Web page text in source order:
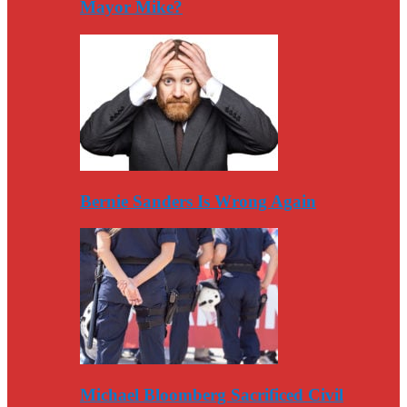
Mayor Mike?
Bernie Sanders Is Wrong Again
Michael Bloomberg Sacrificed Civil